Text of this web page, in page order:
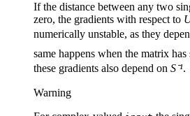
If the distance between any two
zero, the gradients with respect to
numerically unstable, as they
same happens when the matrix
these gradients also depend on S⁻¹.
Warning